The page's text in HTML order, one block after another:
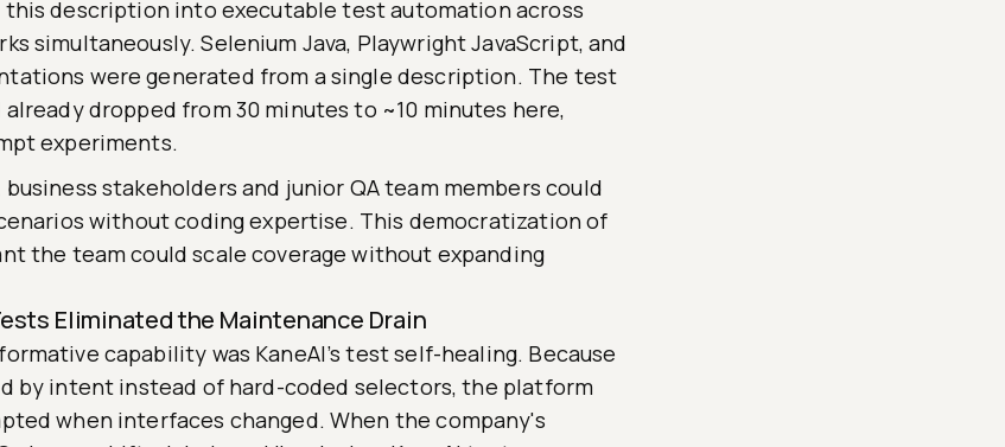
this description into executable test automation across
simultaneously. Selenium Java, Playwright JavaScript, and
were generated from a single description. The test
dropped from 30 minutes to ~10 minutes here,
experiments.
stakeholders and junior QA team members could
without coding expertise. This democratization of
the team could scale coverage without expanding
Eliminated the Maintenance Drain
capability was KaneAI’s test self-healing. Because
by intent instead of hard-coded selectors, the platform
when interfaces changed. When the company's